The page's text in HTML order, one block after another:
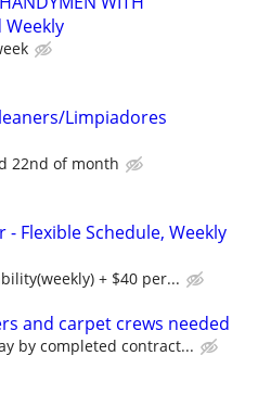
Weekly
Limpiadores
22nd of month
- Flexible Schedule, Weekly
+ $40 per...
and carpet crews needed
by completed contract...